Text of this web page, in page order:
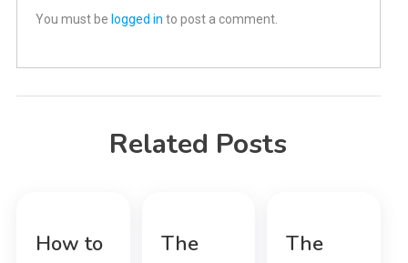
You must be logged in to post a comment.
Related Posts
How to
The
The